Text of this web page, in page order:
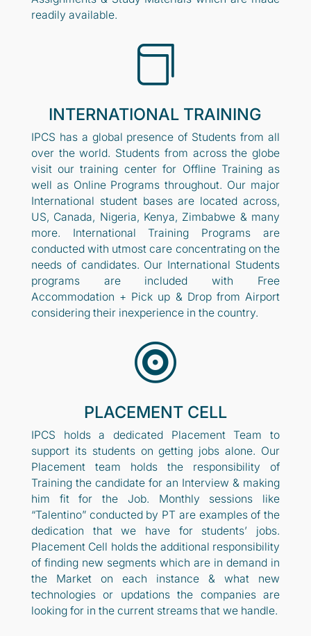
readily available.

INTERNATIONAL TRAINING
IPCS has a global presence of Students from all
over the world. Students from across the globe
visit our training center for Offline Training as
well as Online Programs throughout. Our major
International student bases are located across,
US, Canada, Nigeria, Kenya, Zimbabwe & many
more. International Training Programs are
conducted with utmost care concentrating on the
needs of candidates. Our International Students
programs are included with Free
Accommodation + Pick up & Drop from Airport
considering their inexperience in the country.

PLACEMENT CELL
IPCS holds a dedicated Placement Team to
support its students on getting jobs alone. Our
Placement team holds the responsibility of
Training the candidate for an Interview & making
him fit for the Job. Monthly sessions like
“Talentino” conducted by PT are examples of the
dedication that we have for students’ jobs.
Placement Cell holds the additional responsibility
of finding new segments which are in demand in
the Market on each instance & what new
technologies or updations the companies are
looking for in the current streams that we handle.